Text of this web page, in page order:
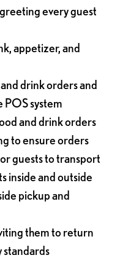
every guest
appetizer, and
drink orders and
system
and drink orders
to ensure orders
guests to transport
inside and outside
pickup and
them to return
standards